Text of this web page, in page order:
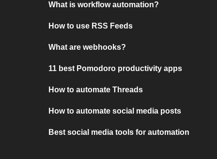
What is workflow automation?
How to use RSS Feeds
What are webhooks?
11 best Pomodoro productivity apps
How to automate Threads
How to automate social media posts
Best social media tools for automation